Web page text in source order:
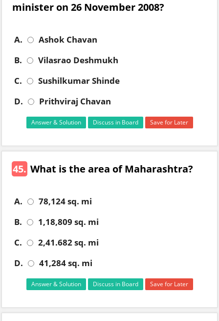
minister on 26 November 2008?
A.
Ashok Chavan
B.
Vilasrao Deshmukh
C.
Sushilkumar Shinde
D.
Prithviraj Chavan
Answer & Solution Discuss in Board Save for Later
45. What is the area of Maharashtra?
A.
78,124 sq. mi
B.
1,18,809 sq. mi
C.
2,41.682 sq. mi
D.
41,284 sq. mi
Answer & Solution Discuss in Board Save for Later